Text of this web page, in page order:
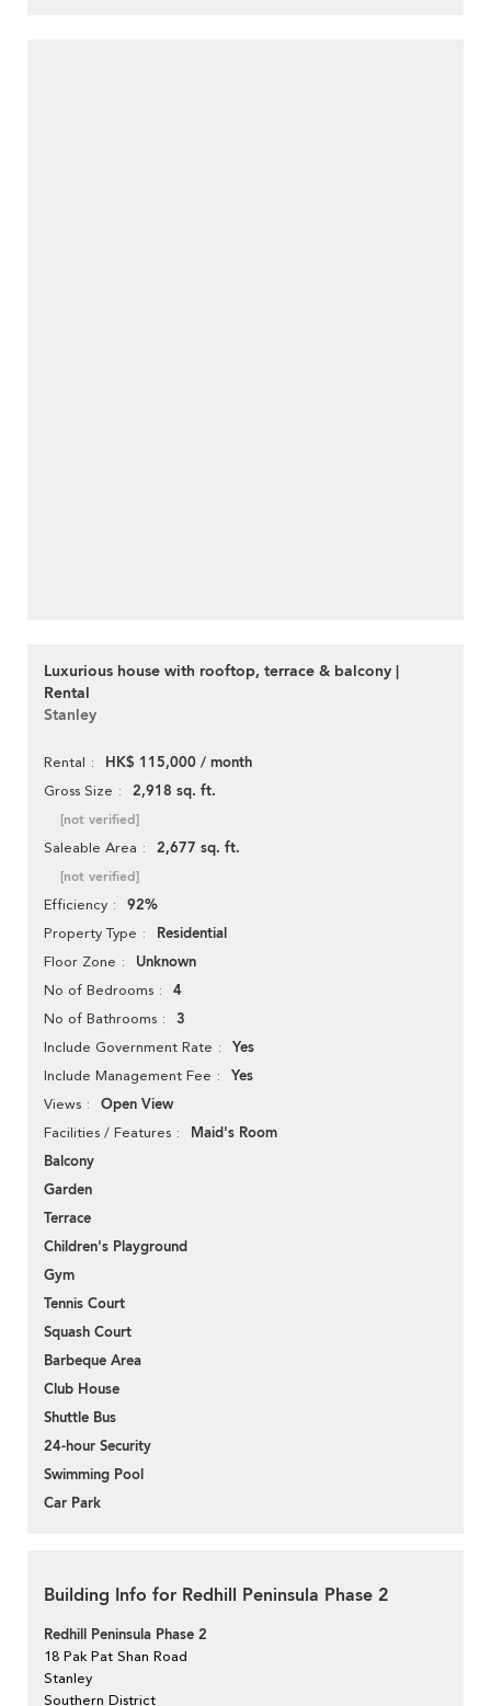
Luxurious house with rooftop, terrace & balcony |
Rental
Stanley
Rental HK$ 115,000 / month
Gross Size 2,918 sq. ft.
[not verified]
Saleable Area 2,677 sq. ft.
[not verified]
Efficiency 92%
Property Type Residential
Floor Zone Unknown
No of Bedrooms 4
No of Bathrooms 3
Include Government Rate Yes
Include Management Fee Yes
Views Open View
Facilities / Features
Maid's Room
Balcony
Garden
Terrace
Children's Playground
Gym
Tennis Court
Squash Court
Barbeque Area
Club House
Shuttle Bus
24-hour Security
Swimming Pool
Car Park
Building Info for Redhill Peninsula Phase 2
Redhill Peninsula Phase 2
18 Pak Pat Shan Road
Stanley
Southern District